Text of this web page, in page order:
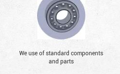
We use of standard components
and parts